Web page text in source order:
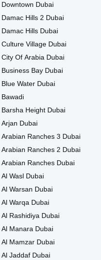
Downtown Dubai
Damac Hills 2 Dubai
Damac Hills Dubai
Culture Village Dubai
City Of Arabia Dubai
Business Bay Dubai
Blue Water Dubai
Bawadi
Barsha Height Dubai
Arjan Dubai
Arabian Ranches 3 Dubai
Arabian Ranches 2 Dubai
Arabian Ranches Dubai
Al Wasl Dubai
Al Warsan Dubai
Al Warqa Dubai
Al Rashidiya Dubai
Al Manara Dubai
Al Mamzar Dubai
Al Jaddaf Dubai